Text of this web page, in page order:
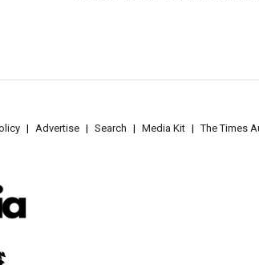
Advertise Search Media Kit The Times